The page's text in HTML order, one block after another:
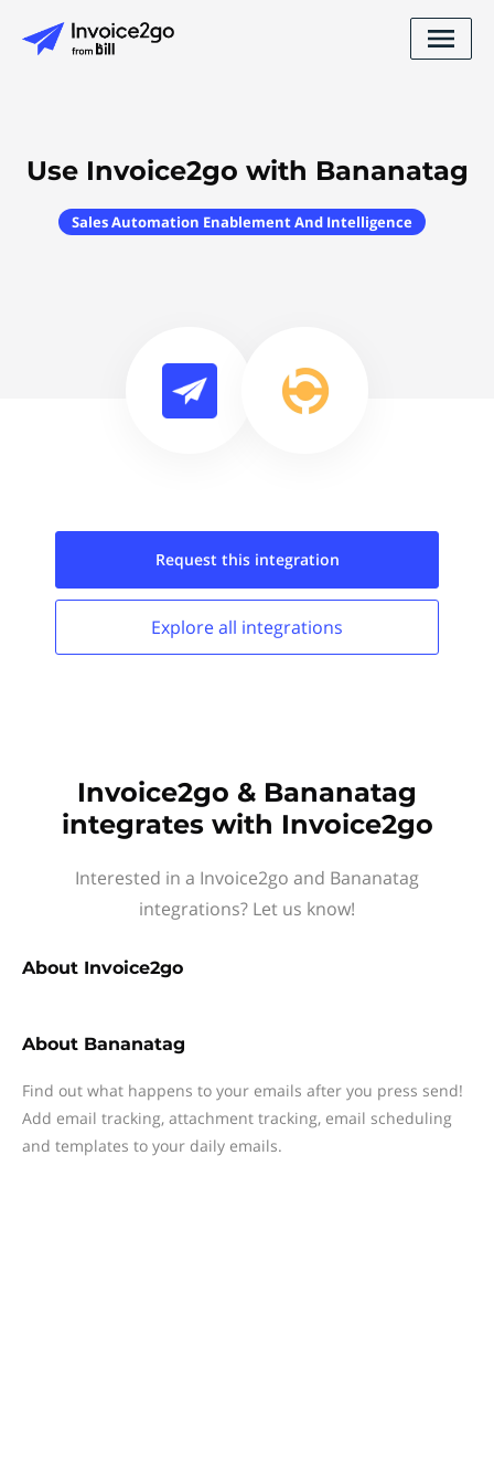
Use Invoice2go with Bananatag
Sales Automation Enablement And Intelligence
Request this integration
Explore all integrations
Invoice2go & Bananatag
integrates with Invoice2go
Interested in a Invoice2go and Bananatag
integrations? Let us know!
About Invoice2go
About Bananatag
Find out what happens to your emails after you press send!
Add email tracking, attachment tracking, email scheduling
and templates to your daily emails.